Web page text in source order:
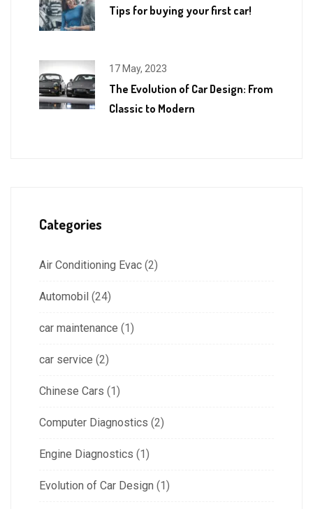
Tips for buying your first car!
17 May, 2023
The Evolution of Car Design: From
Classic to Modern
Categories
Air Conditioning Evac (2)
Automobil (24)
car maintenance (1)
car service (2)
Chinese Cars (1)
Computer Diagnostics (2)
Engine Diagnostics (1)
Evolution of Car Design (1)